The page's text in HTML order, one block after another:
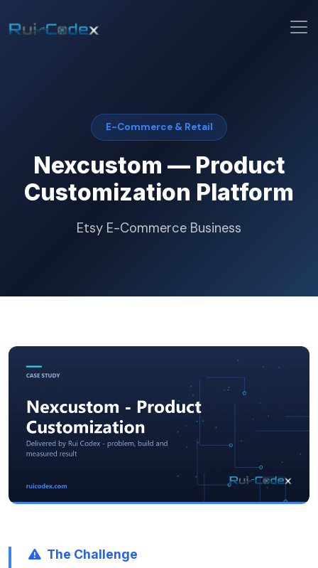
E-Commerce & Retail
Nexcustom — Product
Customization Platform
Etsy E-Commerce Business
The Challenge